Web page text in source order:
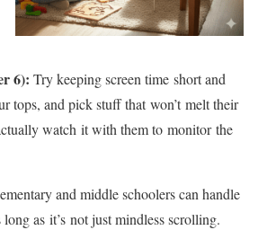
6): Try keeping screen time short and
tops, and pick stuff that won’t melt their
watch it with them to monitor the
and middle schoolers can handle
as it’s not just mindless scrolling.